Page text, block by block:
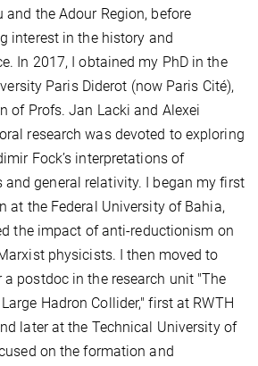
the Adour Region, before
interest in the history and
In 2017, I obtained my PhD in the
Paris Diderot (now Paris Cité),
of Profs. Jan Lacki and Alexei
research was devoted to exploring
Fock’s interpretations of
general relativity. I began my first
at the Federal University of Bahia,
the impact of anti-reductionism on
physicists. I then moved to
a postdoc in the research unit "The
Hadron Collider," first at RWTH
later at the Technical University of
on the formation and